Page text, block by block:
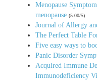
Menopause
menopause (5.00/5)
Journal of Allergy
The Perfect Table
Five easy ways to
Panic Disorder
Acquired Immune
Immunodeficiency